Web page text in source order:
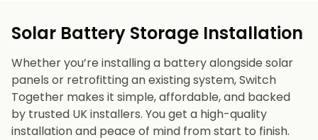
Solar Battery Storage Installation
Whether you’re installing a battery alongside solar
panels or retrofitting an existing system, Switch
Together makes it simple, affordable, and backed
by trusted UK installers. You get a high-quality
installation and peace of mind from start to finish.